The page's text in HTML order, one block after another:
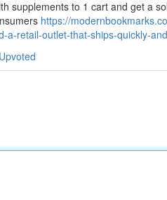
supplements to 1 cart and get a
https://
a-retail-outlet-that-ships-quickly-